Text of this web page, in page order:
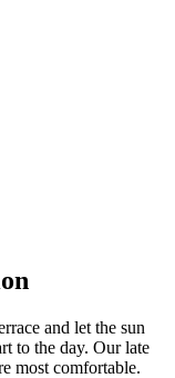
and let the sun
to the day. Our late
most comfortable.